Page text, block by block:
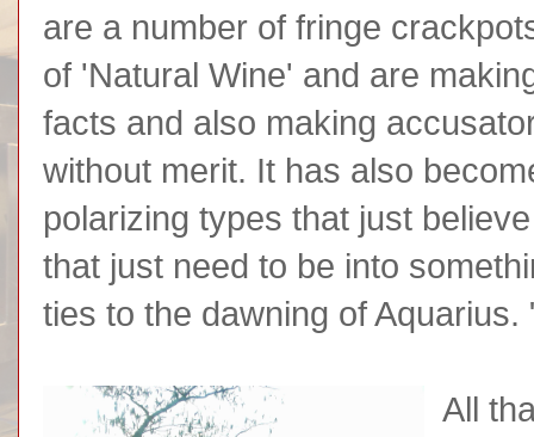
are a number of fringe
of 'Natural Wine' and are
facts and also making
without merit. It has also
polarizing types that just
that just need to be into
ties to the dawning of
All